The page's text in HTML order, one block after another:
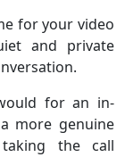
for your video
and private
for an in-
more genuine
the call